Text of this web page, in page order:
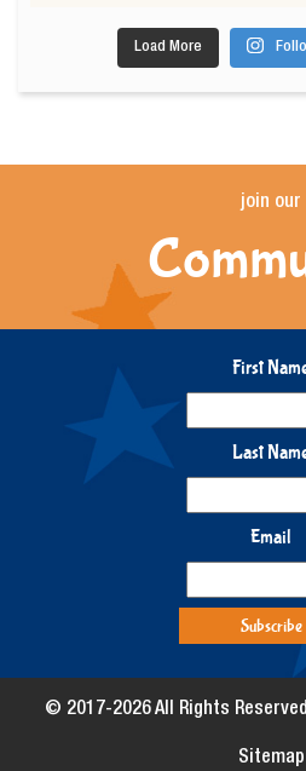
Load More
join our
First
Last
Email
© 2017-2026 All Rights
Sitemap